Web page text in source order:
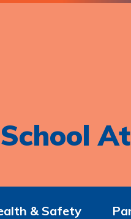
& Safety